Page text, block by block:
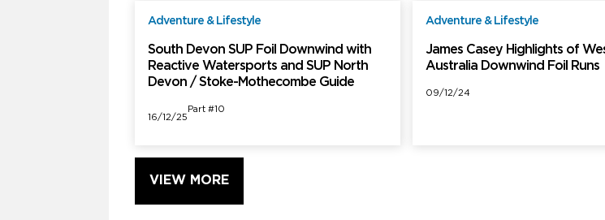
Adventure & Lifestyle
South Devon SUP Foil Downwind with
Reactive Watersports and SUP North
Devon / Stoke-Mothecombe Guide
16/12/25
Part #10
Adventure & Lifestyle
James Casey Highlights of
Australia Downwind Foil Runs
09/12/24
VIEW MORE